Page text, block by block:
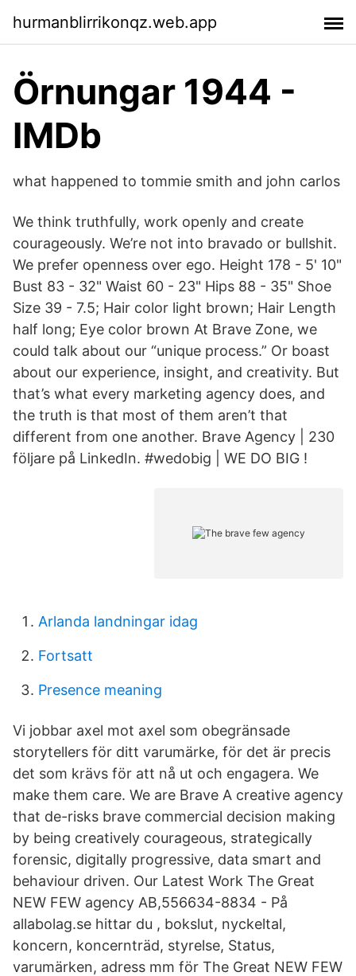
hurmanblirrikonqz.web.app
Örnungar 1944 -
IMDb
what happened to tommie smith and john carlos
We think truthfully, work openly and create
courageously. We’re not into bravado or bullshit.
We prefer openness over ego. Height 178 - 5' 10"
Bust 83 - 32" Waist 60 - 23" Hips 88 - 35" Shoe
Size 39 - 7.5; Hair color light brown; Hair Length
half long; Eye color brown At Brave Zone, we
could talk about our “unique process.” Or boast
about our experience, insight, and creativity. But
that’s what every marketing agency does, and
the truth is that most of them aren’t that
different from one another. Brave Agency | 230
följare på LinkedIn. #wedobig | WE DO BIG !
Arlanda landningar idag
Fortsatt
Presence meaning
Vi jobbar axel mot axel som obegränsade
storytellers för ditt varumärke, för det är precis
det som krävs för att nå ut och engagera. We
make them care. We are Brave A creative agency
that de-risks brave commercial decision making
by being creatively courageous, strategically
forensic, digitally progressive, data smart and
behaviour driven. Our Latest Work The Great
NEW FEW agency AB,556634-8834 - På
allabolag.se hittar du , bokslut, nyckeltal,
koncern, koncernträd, styrelse, Status,
varumärken, adress mm för The Great NEW FEW